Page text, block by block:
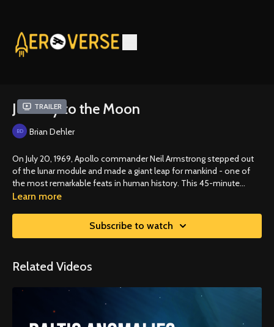
Trailer
Journey to the Moon
Brian Dehler
On July 20, 1969, Apollo commander Neil Armstrong stepped out
of the lunar module and made a giant leap for mankind - one of
the most remarkable feats in human history. This 45-minute
documentary on the Apollo 11 landing celebrates his historic event.
Learn more
Subscribe to watch
Related Videos